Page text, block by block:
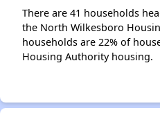
There are 41 households
the North Wilkesboro
households are 22% of
Housing Authority housing.